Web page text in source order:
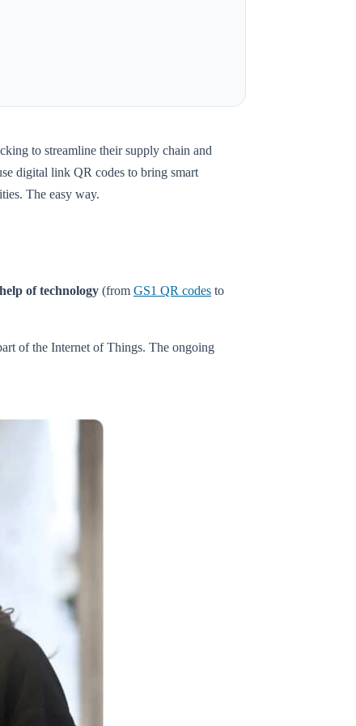
to streamline their supply chain and
digital link QR codes to bring smart
The easy way.
of technology (from GS1 QR codes to
of the Internet of Things. The ongoing